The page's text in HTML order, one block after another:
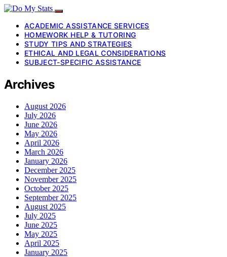
ACADEMIC ASSISTANCE SERVICES
HOMEWORK HELP & TUTORING
STUDY TIPS AND STRATEGIES
ETHICAL AND LEGAL CONSIDERATIONS
SUBJECT-SPECIFIC ASSISTANCE
Archives
August 2026
July 2026
June 2026
May 2026
April 2026
March 2026
January 2026
December 2025
November 2025
October 2025
September 2025
August 2025
July 2025
June 2025
May 2025
April 2025
January 2025